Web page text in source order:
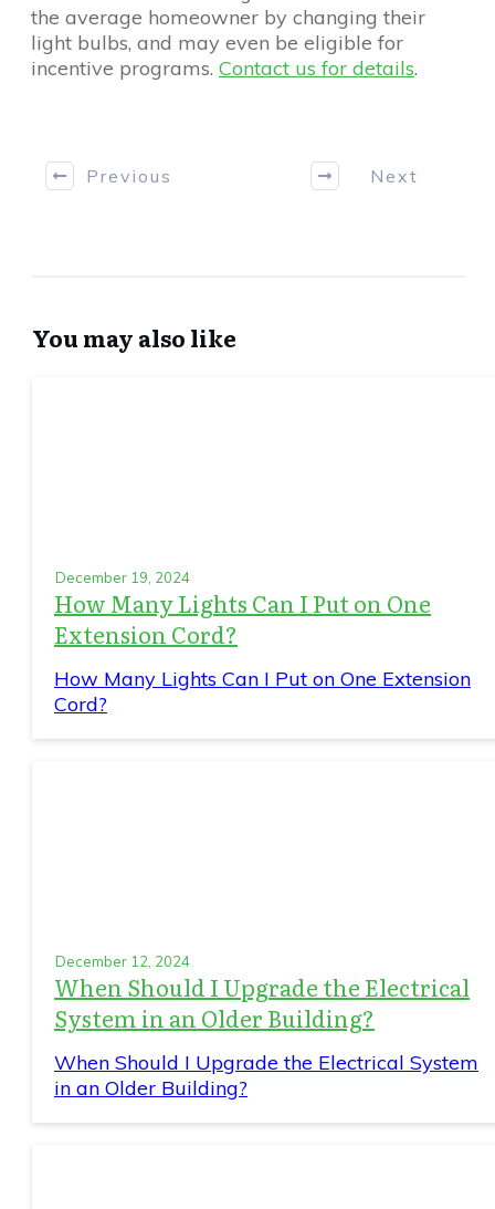
the average homeowner by changing their
light bulbs, and may even be eligible for
incentive programs. Contact us for details.
Previous Next
You may also like
December 19, 2024
How Many Lights Can I Put on One
Extension Cord?
How Many Lights Can I Put on One Extension
Cord?
December 12, 2024
When Should I Upgrade the Electrical
System in an Older Building?
When Should I Upgrade the Electrical System
in an Older Building?